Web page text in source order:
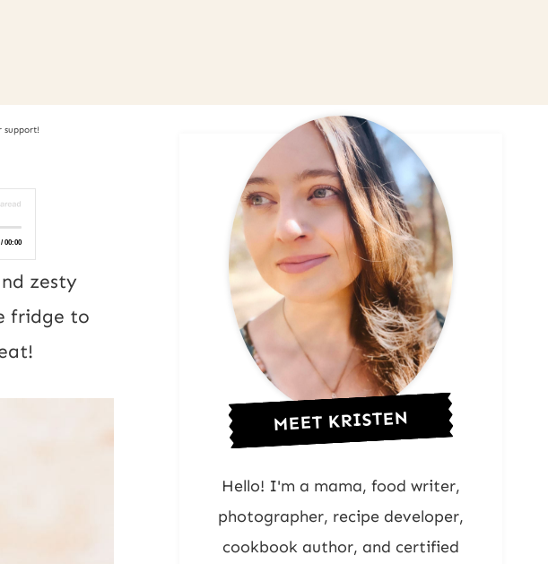
support!
zesty
fridge to
MEET KRISTEN
Hello! I'm a mama, food writer,
photographer, recipe developer,
cookbook author, and certified